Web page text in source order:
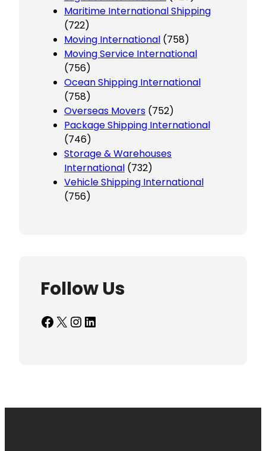
Maritime International Shipping
(722)
Moving International (758)
Moving Service International
(756)
Ocean Shipping International
(758)
Overseas Movers (752)
Package Shipping International
(746)
Storage & Warehouses
International (732)
Vehicle Shipping International
(756)
Follow Us
Facebook X InstagramLinkedIn